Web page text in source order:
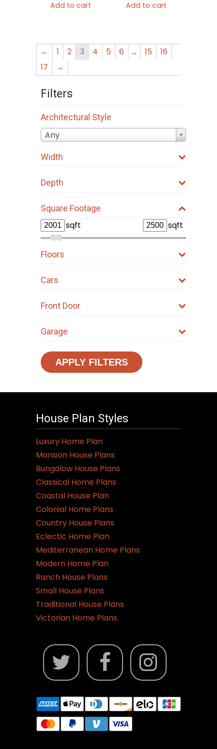
Add to cart Add to cart
← 1 2 3 4 5 6 … 15
16
17
→
Filters
Architectural Style
Any
Width
Depth
Square Footage
sqft sqft
Floors
Cars
Front Door
Garage
APPLY FILTERS
House Plan Styles
Luxury Home Plan
Mansion House Plans
Bungalow House Plans
Classical Home Plans
Coastal House Plan
Colonial Home Plans
Country House Plans
Eclectic Home Plan
Mediterranean Home Plans
Modern Home Plan
Ranch House Plans
Small House Plans
Traditional House Plans
Victorian Home Plans